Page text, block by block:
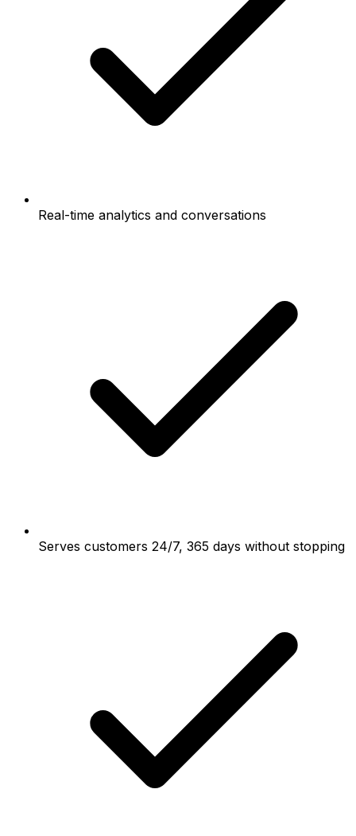
Real-time analytics and conversations
Serves customers 24/7, 365 days without stopping